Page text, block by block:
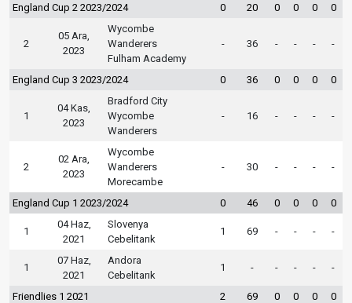
England Cup 2 2023/2024 0 20 0 0 0 0
2
05 Ara,
2023
Wycombe
Wanderers
Fulham Academy
- 36 - - - -
England Cup 3 2023/2024 0 36 0 0 0 0
1
04 Kas,
2023
Bradford City
Wycombe
Wanderers
- 16 - - - -
2
02 Ara,
2023
Wycombe
Wanderers
Morecambe
- 30 - - - -
England Cup 1 2023/2024 0 46 0 0 0 0
1
04 Haz,
2021
Slovenya
Cebelitarık
1 69 - - - -
1
07 Haz,
2021
Andora
Cebelitarık
1 - - - - -
Friendlies 1 2021 2 69 0 0 0 0